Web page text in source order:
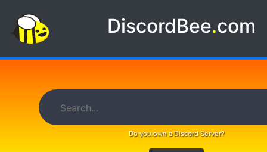
DiscordBee.com
Do you own a Discord Server?